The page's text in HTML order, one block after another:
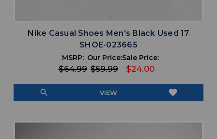
Nike Casual Shoes Men's Black Used 17
SHOE-023665
MSRP:
$64.99
Our Price:
$59.99
Sale Price:
$24.00
search VIEW favorite